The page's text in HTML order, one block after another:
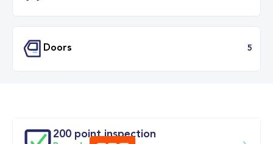
200 point inspection